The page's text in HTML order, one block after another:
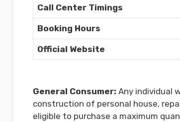
Call Center Timings
Booking Hours
Official Website
General Consumer: Any individual
construction of personal house,
eligible to purchase a maximum